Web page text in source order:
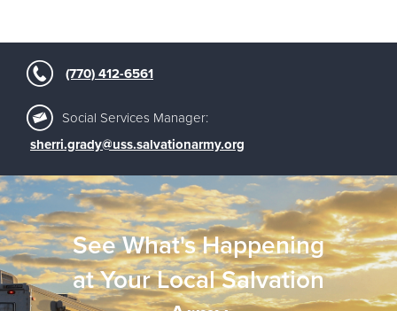
(770) 412-6561
Social Services Manager:
sherri.grady@uss.salvationarmy.org
See What's Happening
at Your Local Salvation